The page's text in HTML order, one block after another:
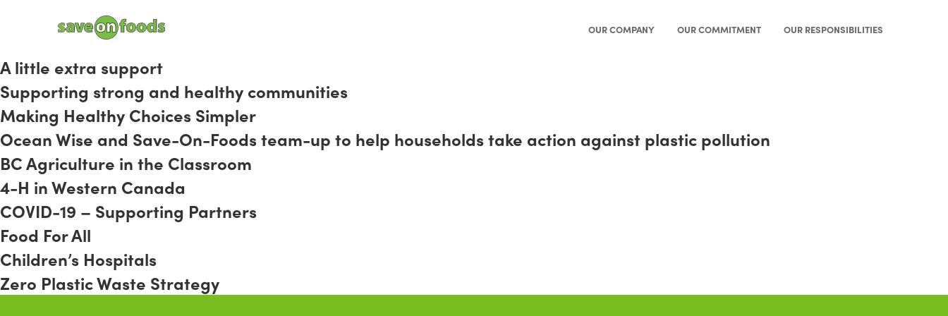
OUR COMPANY OUR COMMITMENT OUR RESPONSIBILITIES
A little extra support
Supporting strong and healthy communities
Making Healthy Choices Simpler
Ocean Wise and Save-On-Foods team-up to help households take action against plastic pollution
BC Agriculture in the Classroom
4-H in Western Canada
COVID-19 – Supporting Partners
Food For All
Children’s Hospitals
Zero Plastic Waste Strategy